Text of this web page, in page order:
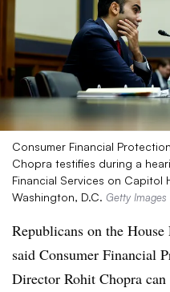
Consumer Financial
Chopra testifies during a
Financial Services on Capitol
Washington, D.C. Getty Images
Republicans on the
said Consumer Financial
Director Rohit Chopra